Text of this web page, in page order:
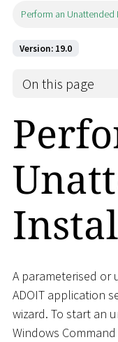
Perform an Unattended
Version: 19.0
On this page
A parameterised
ADOIT application
wizard. To start an
Windows